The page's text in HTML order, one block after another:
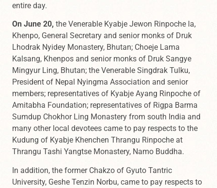
entire day.
On June 20, the Venerable Kyabje Jewon Rinpoche la,
Khenpo, General Secretary and senior monks of Druk
Lhodrak Nyidey Monastery, Bhutan; Choeje Lama
Kalsang, Khenpos and senior monks of Druk Sangye
Mingyur Ling, Bhutan; the Venerable Singdrak Tulku,
President of Nepal Nyingma Association and senior
members; representatives of Kyabje Ayang Rinpoche of
Amitabha Foundation; representatives of Rigpa Barma
Sumdup Chokhor Ling Monastery from south India and
many other local devotees came to pay respects to the
Kudung of Kyabje Khenchen Thrangu Rinpoche at
Thrangu Tashi Yangtse Monastery, Namo Buddha.
In addition, the former Chakzo of Gyuto Tantric
University, Geshe Tenzin Norbu, came to pay respects to